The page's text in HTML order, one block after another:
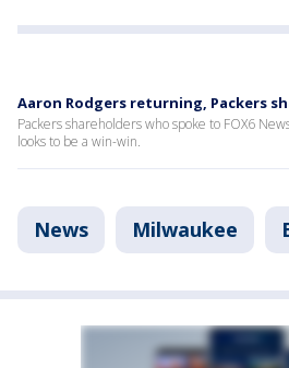
Aaron Rodgers returning, Packers
Packers shareholders who spoke to FOX6
looks to be a win-win.
News Milwaukee